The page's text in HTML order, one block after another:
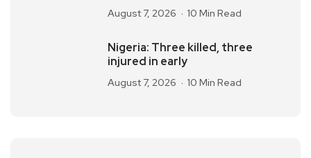
August 7, 2026 10 Min Read
Nigeria: Three killed, three
injured in early
August 7, 2026 10 Min Read